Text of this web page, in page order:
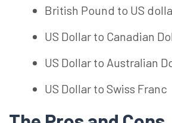
British Pound to US
US Dollar to Canadian
US Dollar to Australian
US Dollar to Swiss Franc